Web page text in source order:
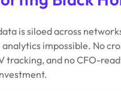
is siloed across
impossible. No
tracking, and no CFO-